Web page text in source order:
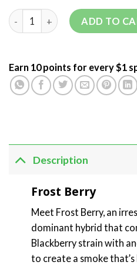
ADD TO
Earn 10 points for every $1
Description
Frost Berry
Meet Frost Berry, an
dominant hybrid that
Blackberry strain with
to create a smoke